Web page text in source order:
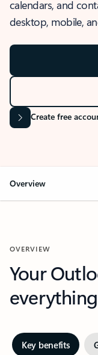
calendars, and
desktop, mobile,
Create free
Overview
OVERVIEW
Your
everything
Key benefits